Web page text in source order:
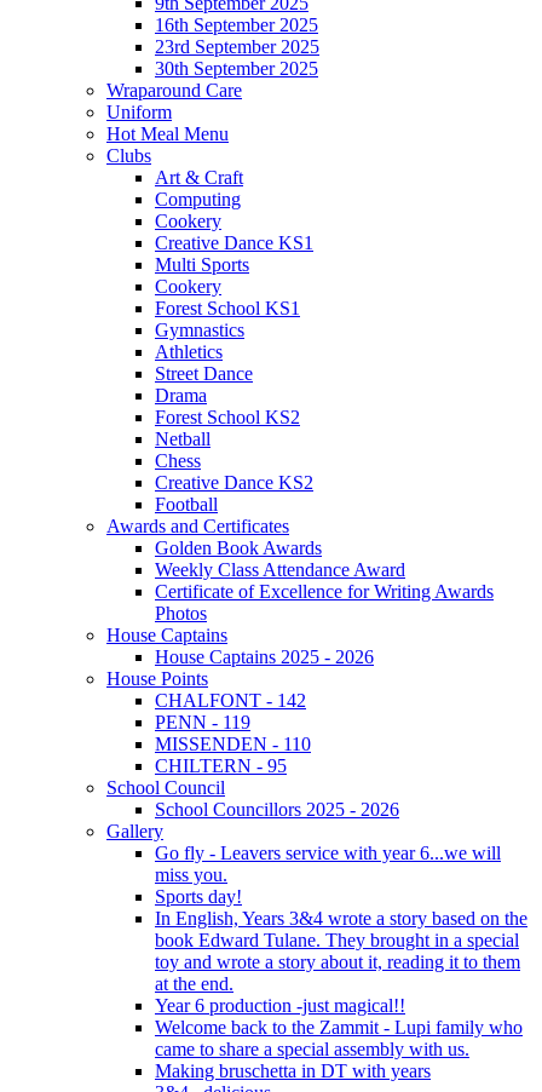
16th September 2025
23rd September 2025
30th September 2025
Wraparound Care
Uniform
Hot Meal Menu
Clubs
Art & Craft
Computing
Cookery
Creative Dance KS1
Multi Sports
Cookery
Forest School KS1
Gymnastics
Athletics
Street Dance
Drama
Forest School KS2
Netball
Chess
Creative Dance KS2
Football
Awards and Certificates
Golden Book Awards
Weekly Class Attendance Award
Certificate of Excellence for Writing Awards
Photos
House Captains
House Captains 2025 - 2026
House Points
CHALFONT - 142
PENN - 119
MISSENDEN - 110
CHILTERN - 95
School Council
School Councillors 2025 - 2026
Gallery
Go fly - Leavers service with year 6...we will
miss you.
Sports day!
In English, Years 3&4 wrote a story based on the
book Edward Tulane. They brought in a special
toy and wrote a story about it, reading it to them
at the end.
Year 6 production -just magical!!
Welcome back to the Zammit - Lupi family who
came to share a special assembly with us.
Making bruschetta in DT with years